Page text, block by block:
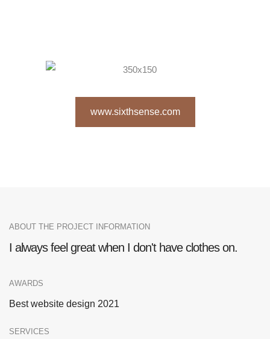
www.sixthsense.com
ABOUT THE PROJECT INFORMATION
I always feel great when I don't have clothes on.
AWARDS
Best website design 2021
SERVICES